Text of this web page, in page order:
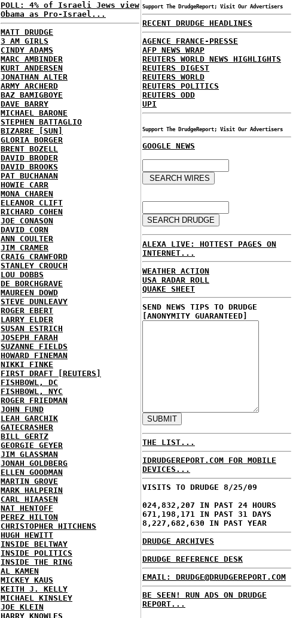
POLL: 4% of Israeli Jews view
Obama as Pro-Israel...
MATT DRUDGE
3 AM GIRLS
CINDY ADAMS
MARC AMBINDER
KURT ANDERSEN
JONATHAN ALTER
ARMY ARCHERD
BAZ BAMIGBOYE
DAVE BARRY
MICHAEL BARONE
STEPHEN BATTAGLIO
BIZARRE [SUN]
GLORIA BORGER
BRENT BOZELL
DAVID BRODER
DAVID BROOKS
PAT BUCHANAN
HOWIE CARR
MONA CHAREN
ELEANOR CLIFT
RICHARD COHEN
JOE CONASON
DAVID CORN
ANN COULTER
JIM CRAMER
CRAIG CRAWFORD
STANLEY CROUCH
LOU DOBBS
DE BORCHGRAVE
MAUREEN DOWD
STEVE DUNLEAVY
ROGER EBERT
LARRY ELDER
SUSAN ESTRICH
JOSEPH FARAH
SUZANNE FIELDS
HOWARD FINEMAN
NIKKI FINKE
FIRST DRAFT [REUTERS]
FISHBOWL, DC
FISHBOWL, NYC
ROGER FRIEDMAN
JOHN FUND
LEAH GARCHIK
GATECRASHER
BILL GERTZ
GEORGIE GEYER
JIM GLASSMAN
JONAH GOLDBERG
ELLEN GOODMAN
MARTIN GROVE
MARK HALPERIN
CARL HIAASEN
NAT HENTOFF
PEREZ HILTON
CHRISTOPHER HITCHENS
HUGH HEWITT
INSIDE BELTWAY
INSIDE POLITICS
INSIDE THE RING
AL KAMEN
MICKEY KAUS
KEITH J. KELLY
MICHAEL KINSLEY
JOE KLEIN
HARRY KNOWLES
Support The DrudgeReport; Visit Our Advertisers
RECENT DRUDGE HEADLINES
AGENCE FRANCE-PRESSE
AFP NEWS WRAP
REUTERS WORLD NEWS HIGHLIGHTS
REUTERS DIGEST
REUTERS WORLD
REUTERS POLITICS
REUTERS ODD
UPI
Support The DrudgeReport; Visit Our Advertisers
GOOGLE NEWS
ALEXA LIVE: HOTTEST PAGES ON
INTERNET...
WEATHER ACTION
USA RADAR ROLL
QUAKE SHEET
SEND NEWS TIPS TO DRUDGE
[ANONYMITY GUARANTEED]
THE LIST...
IDRUDGEREPORT.COM FOR MOBILE
DEVICES...
VISITS TO DRUDGE 8/25/09
024,832,207 IN PAST 24 HOURS
671,198,171 IN PAST 31 DAYS
8,227,682,630 IN PAST YEAR
DRUDGE ARCHIVES
DRUDGE REFERENCE DESK
EMAIL: DRUDGE@DRUDGEREPORT.COM
BE SEEN! RUN ADS ON DRUDGE
REPORT...